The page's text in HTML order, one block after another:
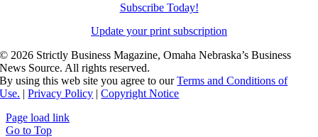
Subscribe Today!
Update your print subscription
© 2026 Strictly Business Magazine, Omaha Nebraska’s Business
News Source. All rights reserved.
By using this web site you agree to ourTerms and Conditions of
Use. |Privacy Policy |Copyright Notice
Page load link
Go to Top